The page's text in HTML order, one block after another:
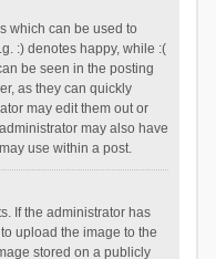
which can be used to
:) denotes happy, while :(
be seen in the posting
as they can quickly
may edit them out or
may also have
use within a post.
If the administrator has
upload the image to the
stored on a publicly